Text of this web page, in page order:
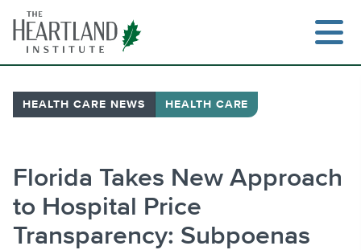
content
HEALTH CARE NEWS HEALTH CARE
Florida Takes New Approach
to Hospital Price
Transparency: Subpoenas